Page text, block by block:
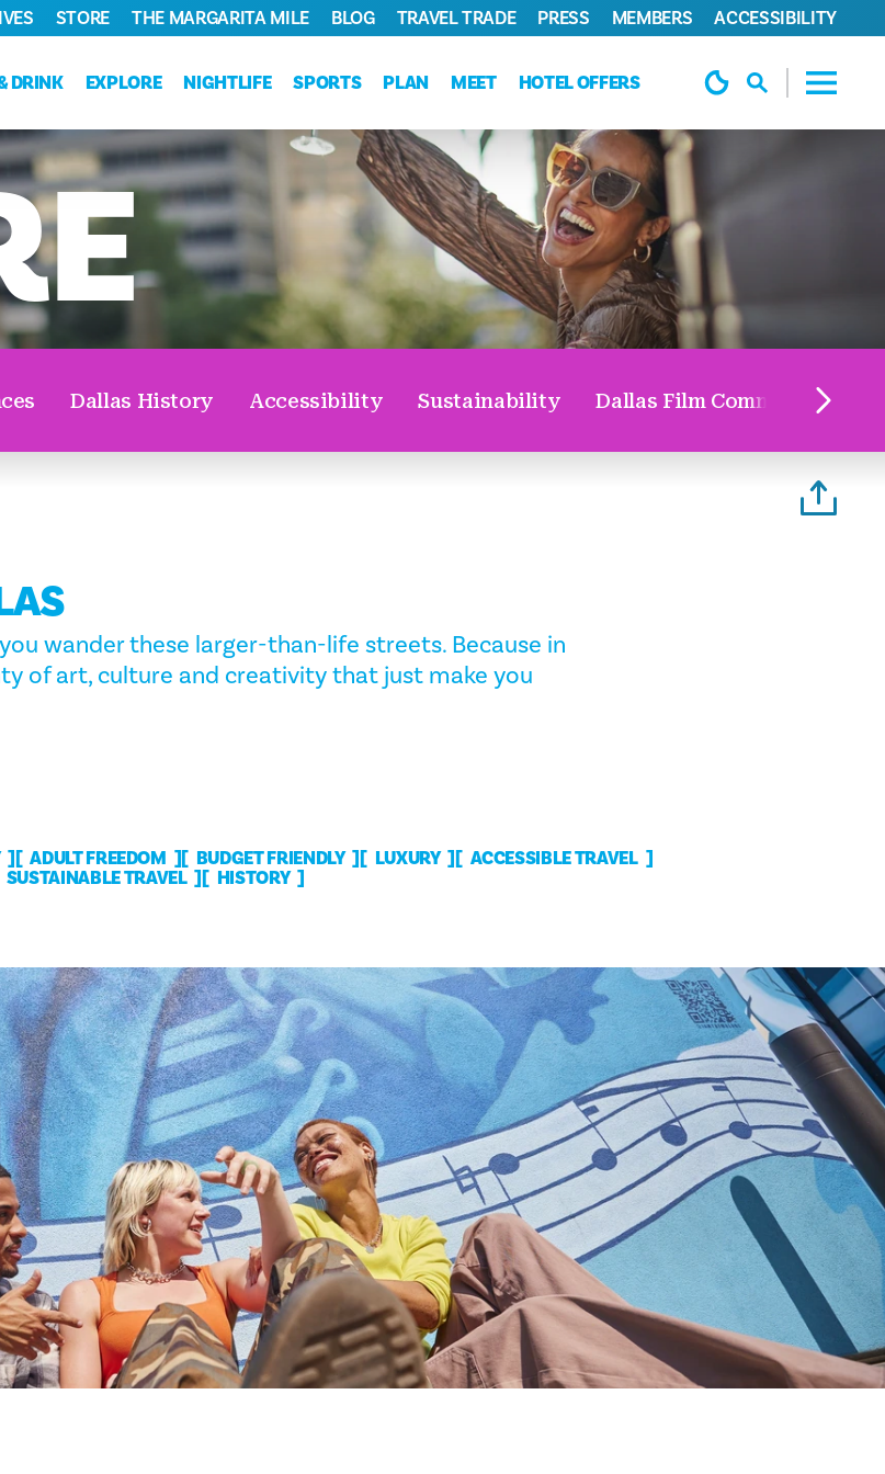
DRINK EXPLORE NIGHTLIFE SPORTS PLAN MEET HOTEL OFFERS
STORE THE MARGARITA MILE BLOG TRAVEL TRADE PRESS MEMBERS ACCESSIBILITY
Dallas History Accessibility Sustainability Dallas Film Commission
wander these larger-than-life streets. Because in
of art, culture and creativity that just make you
ADULT FREEDOM BUDGET FRIENDLY LUXURY
ACCESSIBLE TRAVEL
SUSTAINABLE TRAVEL
HISTORY